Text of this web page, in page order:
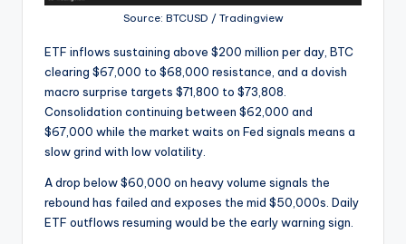
Source: BTCUSD / Tradingview
ETF inflows sustaining above $200 million per day, BTC
clearing $67,000 to $68,000 resistance, and a dovish
macro surprise targets $71,800 to $73,808.
Consolidation continuing between $62,000 and
$67,000 while the market waits on Fed signals means a
slow grind with low volatility.
A drop below $60,000 on heavy volume signals the
rebound has failed and exposes the mid $50,000s. Daily
ETF outflows resuming would be the early warning sign.